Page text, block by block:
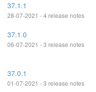
37.1.1
28-07-2021 - 4 release notes
37.1.0
06-07-2021 - 3 release notes
37.0.1
01-07-2021 - 3 release notes